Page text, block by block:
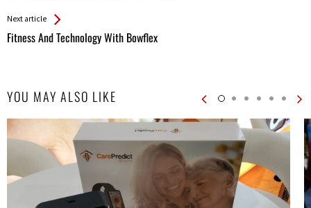
Next article
Fitness And Technology With Bowflex
YOU MAY ALSO LIKE